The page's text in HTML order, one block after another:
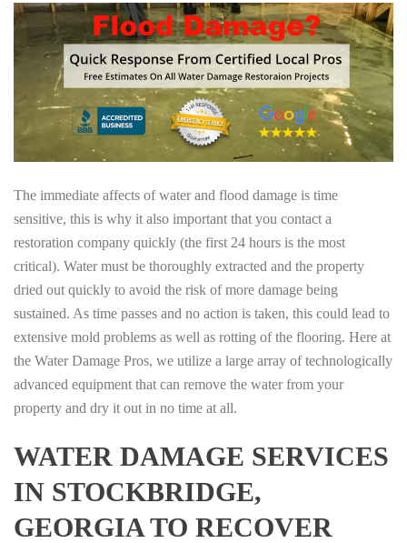
The immediate affects of water and flood damage is time
sensitive, this is why it also important that you contact a
restoration company quickly (the first 24 hours is the most
critical). Water must be thoroughly extracted and the property
dried out quickly to avoid the risk of more damage being
sustained. As time passes and no action is taken, this could lead to
extensive mold problems as well as rotting of the flooring. Here at
the Water Damage Pros, we utilize a large array of technologically
advanced equipment that can remove the water from your
property and dry it out in no time at all.
WATER DAMAGE SERVICES
IN STOCKBRIDGE,
GEORGIA TO RECOVER